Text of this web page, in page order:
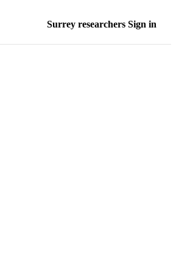
Surrey researchers Sign in